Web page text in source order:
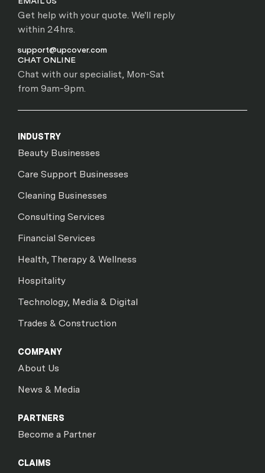
Get help with your quote. We'll reply
within 24hrs.
support@upcover.com
CHAT ONLINE
Chat with our specialist, Mon-Sat
from 9am-9pm.
INDUSTRY
Beauty Businesses
Care Support Businesses
Cleaning Businesses
Consulting Services
Financial Services
Health, Therapy & Wellness
Hospitality
Technology, Media & Digital
Trades & Construction
COMPANY
About Us
News & Media
PARTNERS
Become a Partner
CLAIMS